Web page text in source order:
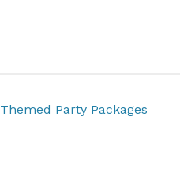
Themed Party Packages​